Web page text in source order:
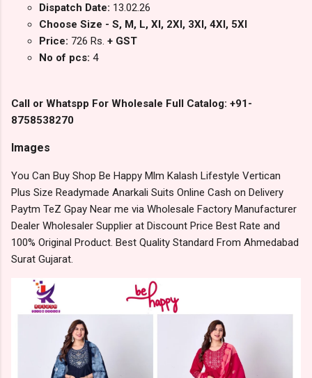
Dispatch Date: 13.02.26
Choose Size - S, M, L, Xl, 2Xl, 3Xl, 4Xl, 5Xl
Price: 726 Rs. + GST
No of pcs: 4
Call or Whatspp For Wholesale Full Catalog: +91-
8758538270
Images
You Can Buy Shop Be Happy Mlm Kalash Lifestyle Vertican
Plus Size Readymade Anarkali Suits Online Cash on Delivery
Paytm TeZ Gpay Near me via Wholesale Factory Manufacturer
Dealer Wholesaler Supplier at Discount Price Best Rate and
100% Original Product. Best Quality Standard From Ahmedabad
Surat Gujarat.